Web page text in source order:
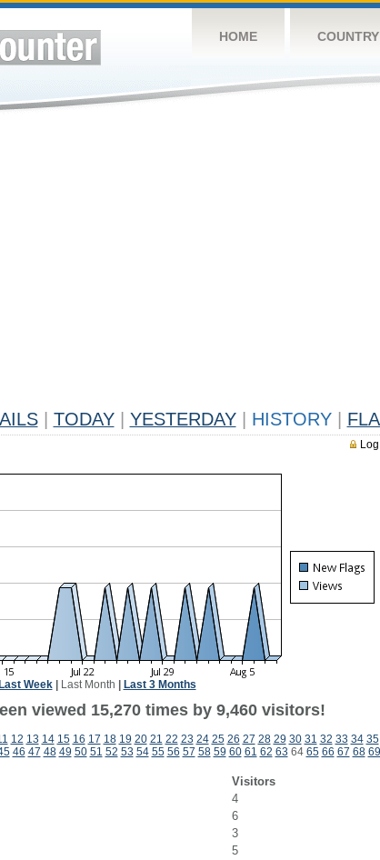
HOME
TODAY YESTERDAY HISTORY
Last Week| Last Month Last 3 Months
viewed 15,270 times by 9,460 visitors!
12 13 14 15 16 17 18 19 20 21 22 23 24 25 26 27 28 29 30 31 32 33 34 35
46 47 48 49 50 51 52 53 54 55 56 57 58 59 60 61 62 63 64 65 66 67 68 69
Visitors
4
6
3
5